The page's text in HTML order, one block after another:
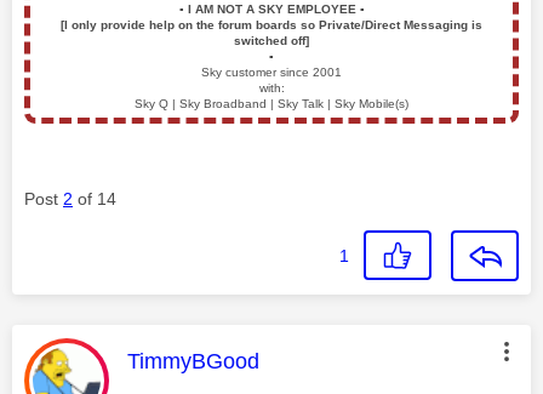
▪️ I AM NOT A SKY EMPLOYEE ▪️
[I only provide help on the forum boards so Private/Direct Messaging is
switched off]
▪️
Sky customer since 2001
with:
Sky Q | Sky Broadband | Sky Talk | Sky Mobile(s)
Post 2 of 14
1
This message was authored by:
TimmyBGood